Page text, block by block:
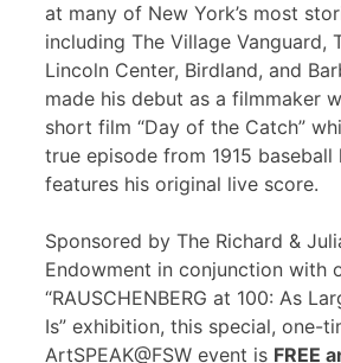
at many of New York’s most
including The Village Vanguard,
Lincoln Center, Birdland, and
made his debut as a filmmaker
short film “Day of the Catch”
true episode from 1915 baseball
features his original live score.
Sponsored by The Richard &
Endowment in conjunction with
“RAUSCHENBERG at 100: As
Is” exhibition, this special, one-
ArtSPEAK@FSW event is FREE